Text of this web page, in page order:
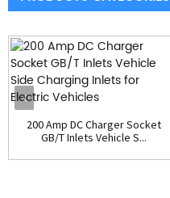
200 Amp DC Charger Socket
GB/T Inlets Vehicle S...